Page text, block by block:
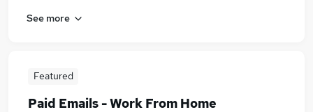
See more
Featured
Paid Emails - Work From Home